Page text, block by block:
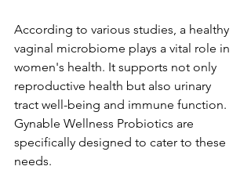
According to various studies, a healthy
vaginal microbiome plays a vital role in
women's health. It supports not only
reproductive health but also urinary
tract well-being and immune function.
Gynable Wellness Probiotics are
specifically designed to cater to these
needs.